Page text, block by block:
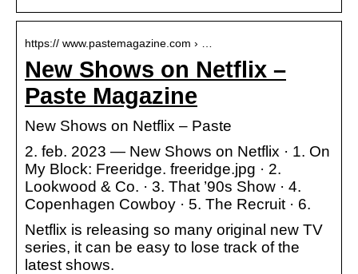
https:// www.pastemagazine.com › …
New Shows on Netflix –
Paste Magazine
New Shows on Netflix – Paste
2. feb. 2023 — New Shows on Netflix · 1. On
My Block: Freeridge. freeridge.jpg · 2.
Lookwood & Co. · 3. That ’90s Show · 4.
Copenhagen Cowboy · 5. The Recruit · 6.
Netflix is releasing so many original new TV
series, it can be easy to lose track of the
latest shows.